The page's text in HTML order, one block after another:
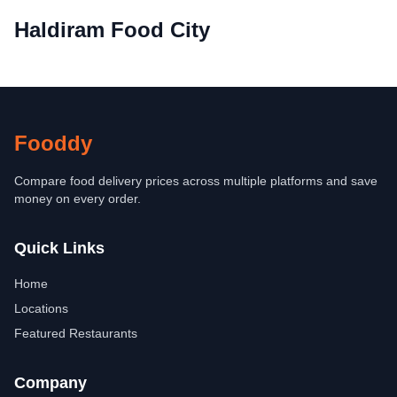
Haldiram Food City
Fooddy
Compare food delivery prices across multiple platforms and save
money on every order.
Quick Links
Home
Locations
Featured Restaurants
Company